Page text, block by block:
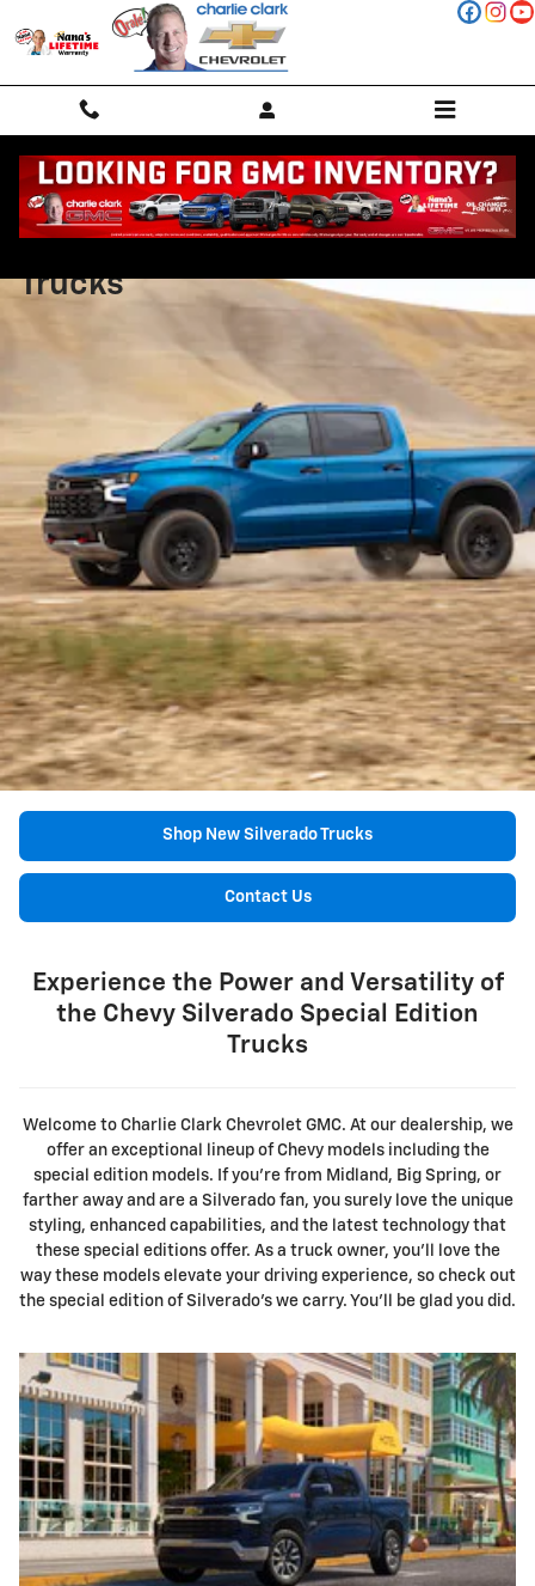
Skip to main content
Chevy Silverado Special Edition
Trucks
Shop New Silverado Trucks
Contact Us
Experience the Power and Versatility of
the Chevy Silverado Special Edition
Trucks
Welcome to Charlie Clark Chevrolet GMC. At our dealership, we
offer an exceptional lineup of Chevy models including the
special edition models. If you're from Midland, Big Spring, or
farther away and are a Silverado fan, you surely love the unique
styling, enhanced capabilities, and the latest technology that
these special editions offer. As a truck owner, you'll love the
way these models elevate your driving experience, so check out
the special edition of Silverado's we carry. You'll be glad you did.